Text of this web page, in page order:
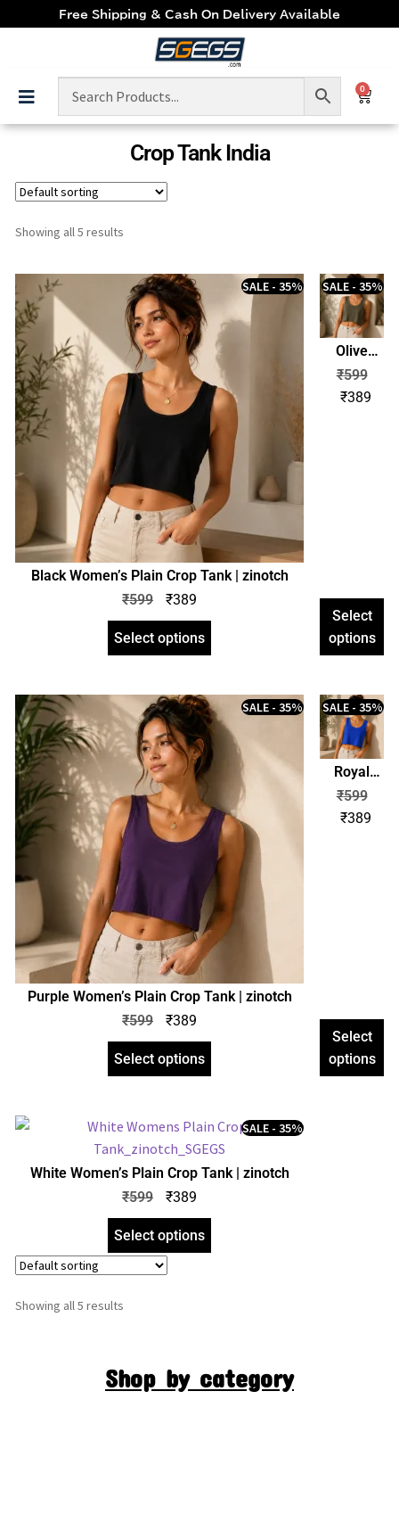
Free Shipping & Cash On Delivery Available
0
Crop Tank India
Showing all 5 results
Black Women’s Plain Crop Tank | zinotch
SALE - 35%
₹599 ₹389
Select options
Olive
Green
Women’s
Plain
SALE - 35%
₹599
₹389
Select
options
Purple Women’s Plain Crop Tank | zinotch
SALE - 35%
₹599 ₹389
Select options
Royal
Blue
Women’s
Plain
SALE - 35%
₹599
₹389
Select
options
White Women’s Plain Crop Tank | zinotch
SALE - 35%
₹599 ₹389
Select options
Showing all 5 results
Shop by category